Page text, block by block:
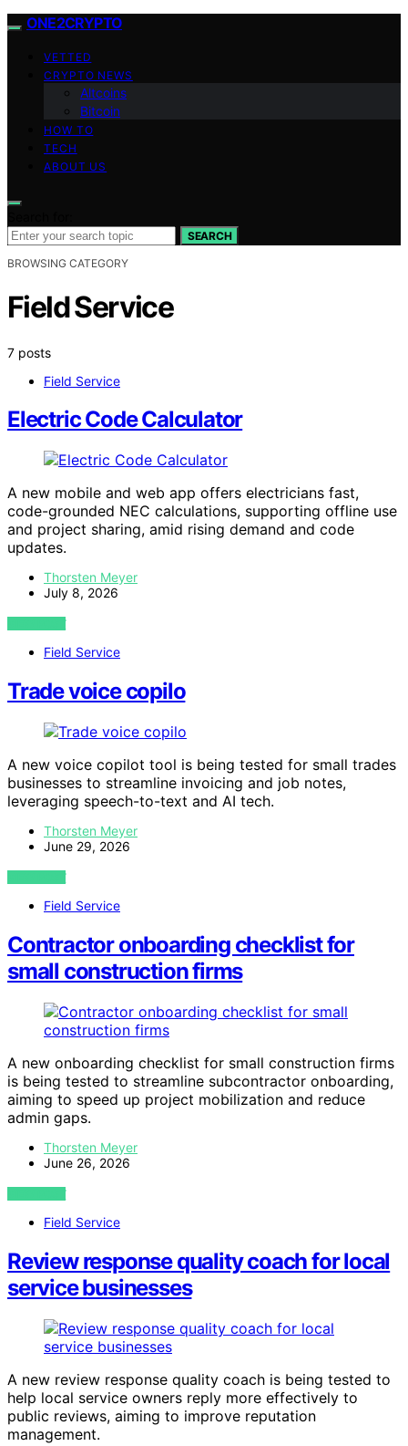
ONE2CRYPTO
VETTED
CRYPTO NEWS
Altcoins
Bitcoin
HOW TO
TECH
ABOUT US
SEARCH
BROWSING CATEGORY
Field Service
7 posts
Field Service
Electric Code Calculator
A new mobile and web app offers electricians fast,
code-grounded NEC calculations, supporting offline use
and project sharing, amid rising demand and code
updates.
Thorsten Meyer
July 8, 2026
VIEW POST
Field Service
Trade voice copilo
A new voice copilot tool is being tested for small trades
businesses to streamline invoicing and job notes,
leveraging speech-to-text and AI tech.
Thorsten Meyer
June 29, 2026
VIEW POST
Field Service
Contractor onboarding checklist for
small construction firms
A new onboarding checklist for small construction firms
is being tested to streamline subcontractor onboarding,
aiming to speed up project mobilization and reduce
admin gaps.
Thorsten Meyer
June 26, 2026
VIEW POST
Field Service
Review response quality coach for local
service businesses
A new review response quality coach is being tested to
help local service owners reply more effectively to
public reviews, aiming to improve reputation
management.